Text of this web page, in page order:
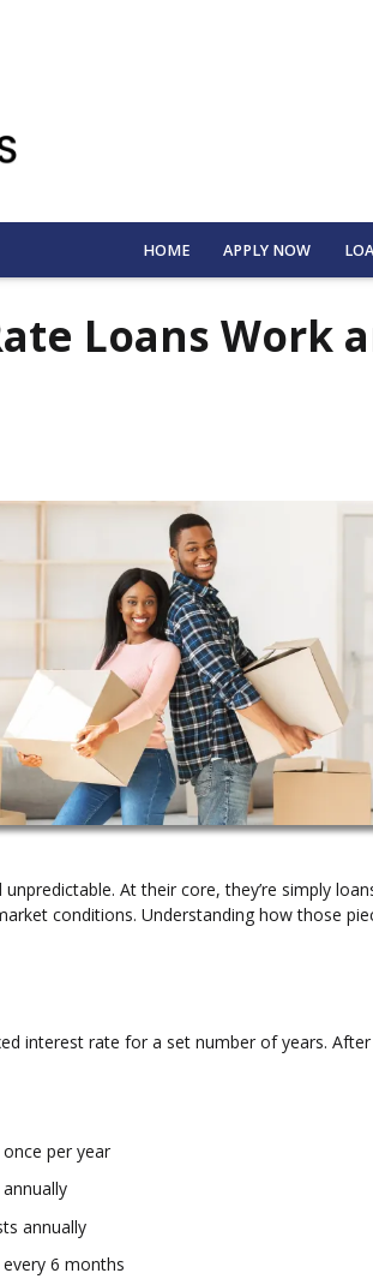
HOME APPLY NOW
Loans Work
At their core, they’re simply
conditions. Understanding how those
interest rate for a set number of years.
per year
annually
6 months